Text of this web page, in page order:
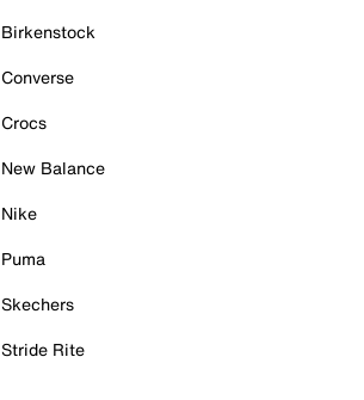
Birkenstock
Converse
Crocs
New Balance
Nike
Puma
Skechers
Stride Rite